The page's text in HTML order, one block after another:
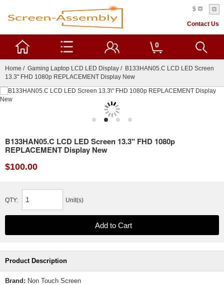
$
Contact Us
0
Home / Gaming Laptop LCD LED Display / B133HAN05.C LCD LED Screen
13.3" FHD 1080p REPLACEMENT Display New
B133HAN05.C LCD LED Screen 13.3" FHD 1080p
REPLACEMENT Display New
$100.00
QTY: Unit(s)
Product Description
Brand: Non Touch Screen